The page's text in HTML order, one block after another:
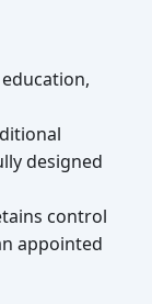
designed
control
appointed